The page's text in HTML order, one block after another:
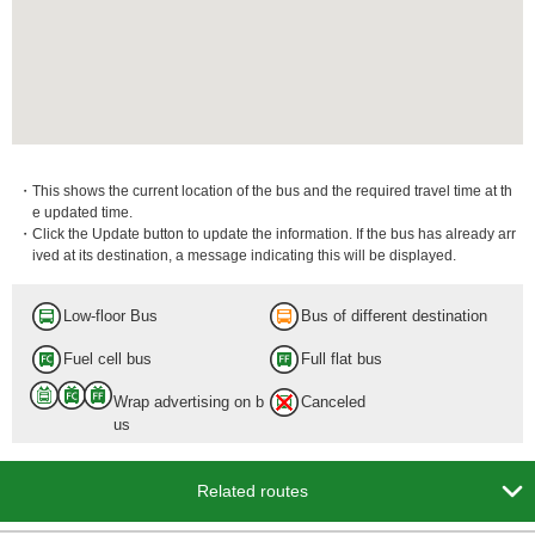
・This shows the current location of the bus and the required travel time at th
e updated time.
・Click the Update button to update the information. If the bus has already arr
ived at its destination, a message indicating this will be displayed.
Low-floor Bus Bus of different destination
Fuel cell bus Full flat bus
Wrap advertising on b
us
Canceled
Related routes 